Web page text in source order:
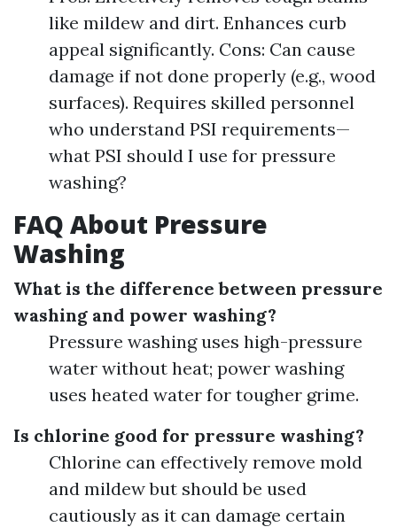
like mildew and dirt. Enhances curb
appeal significantly. Cons: Can cause
damage if not done properly (e.g., wood
surfaces). Requires skilled personnel
who understand PSI requirements—
what PSI should I use for pressure
washing?
FAQ About Pressure
Washing
What is the difference between pressure
washing and power washing?
Pressure washing uses high-pressure
water without heat; power washing
uses heated water for tougher grime.
Is chlorine good for pressure washing?
Chlorine can effectively remove mold
and mildew but should be used
cautiously as it can damage certain